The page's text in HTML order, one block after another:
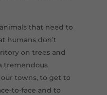
that need to
humans don’t
on trees and
tremendous
towns, to get to
to-face and to